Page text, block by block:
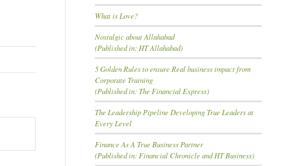
What is Love?
Nostalgic about Allahabad
(Published in: HT Allahabad)
5 Golden Rules to ensure Real business impact from
Corporate Training
(Published in: The Financial Express)
The Leadership Pipeline Developing True Leaders at
Every Level
Finance As A True Business Partner
(Published in: Financial Chronicle and HT Business)